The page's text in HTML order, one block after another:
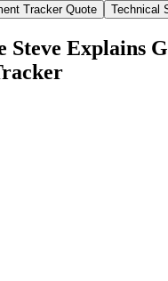
TrackerQuote Technical
Steve Explains